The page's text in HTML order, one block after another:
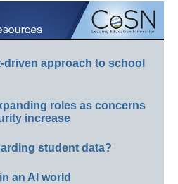
driven approach to school
roles as concerns
increase
student data?
an AI world